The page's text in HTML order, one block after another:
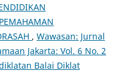
, Wawasan: Jurnal
Jakarta: Vol. 6 No. 2
Balai Diklat